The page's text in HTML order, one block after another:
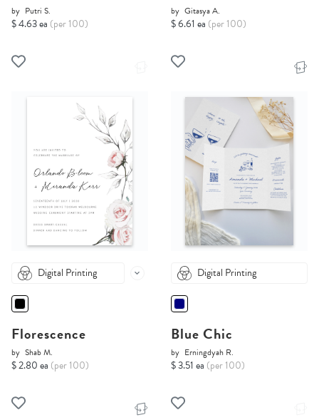
by Putri S.
$ 4.63 ea (per 100)
by Gitasya A.
$ 6.61 ea (per 100)
Digital Printing
Florescence
by Shab M.
$ 2.80 ea (per 100)
Digital Printing
Blue Chic
by Erningdyah R.
$ 3.51 ea (per 100)